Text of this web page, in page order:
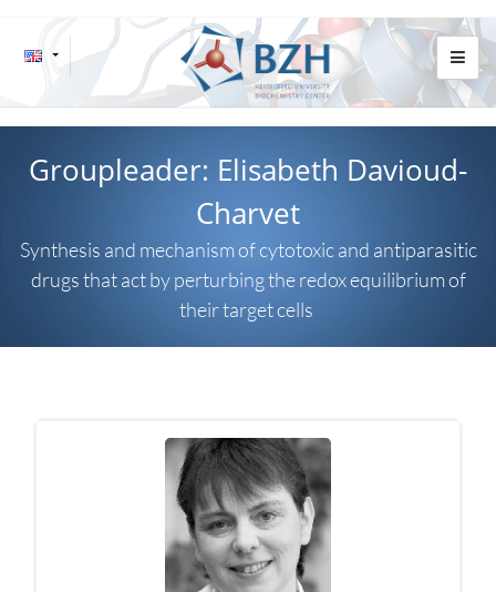
Groupleader: Elisabeth Davioud-
Charvet
Synthesis and mechanism of cytotoxic and antiparasitic
drugs that act by perturbing the redox equilibrium of
their target cells